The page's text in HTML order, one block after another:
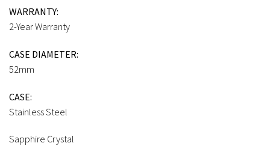
WARRANTY:
2-Year Warranty
CASE DIAMETER:
52mm
CASE:
Stainless Steel
Sapphire Crystal